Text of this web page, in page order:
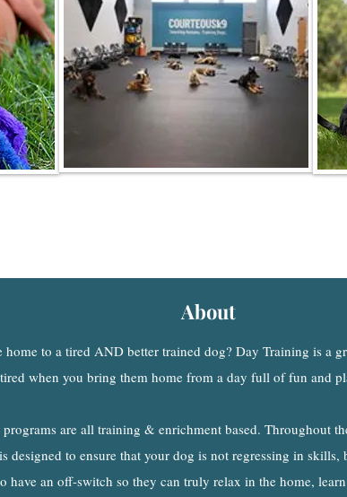
About
home to a tired AND better trained dog? Day Training is a
when you bring them home from a day full of fun and
are all training & enrichment based. Throughout
designed to ensure that your dog is not regressing in
have an off-switch so they can truly relax in the home,